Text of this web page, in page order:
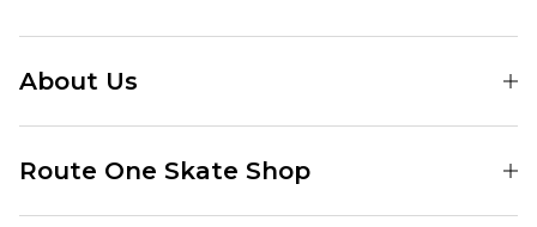
About Us
Our Blog
Route One Skate Shop